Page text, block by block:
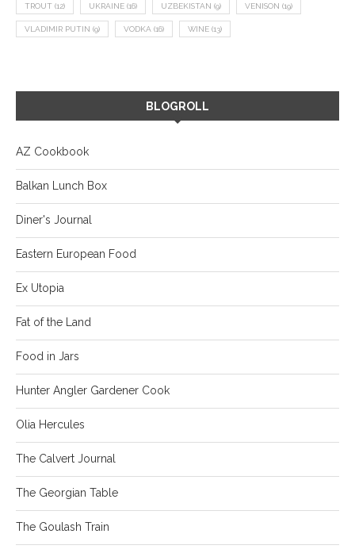
TROUT (12) UKRAINE (16) UZBEKISTAN (9) VENISON (19)
VLADIMIR PUTIN (9) VODKA (16) WINE (13)
BLOGROLL
AZ Cookbook
Balkan Lunch Box
Diner's Journal
Eastern European Food
Ex Utopia
Fat of the Land
Food in Jars
Hunter Angler Gardener Cook
Olia Hercules
The Calvert Journal
The Georgian Table
The Goulash Train